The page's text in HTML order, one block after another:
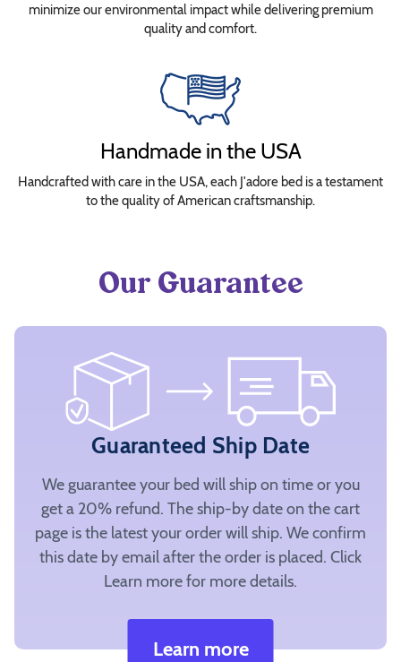
minimize our environmental impact while delivering premium
quality and comfort.
Handmade in the USA
Handcrafted with care in the USA, each J'adore bed is a testament
to the quality of American craftsmanship.
Our Guarantee
Guaranteed Ship Date
We guarantee your bed will ship on time or you
get a 20% refund. The ship-by date on the cart
page is the latest your order will ship. We confirm
this date by email after the order is placed. Click
Learn more for more details.
Learn more